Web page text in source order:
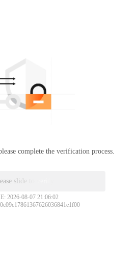
complete the verification process.
slide to verify
2026-08-07 21:06:02